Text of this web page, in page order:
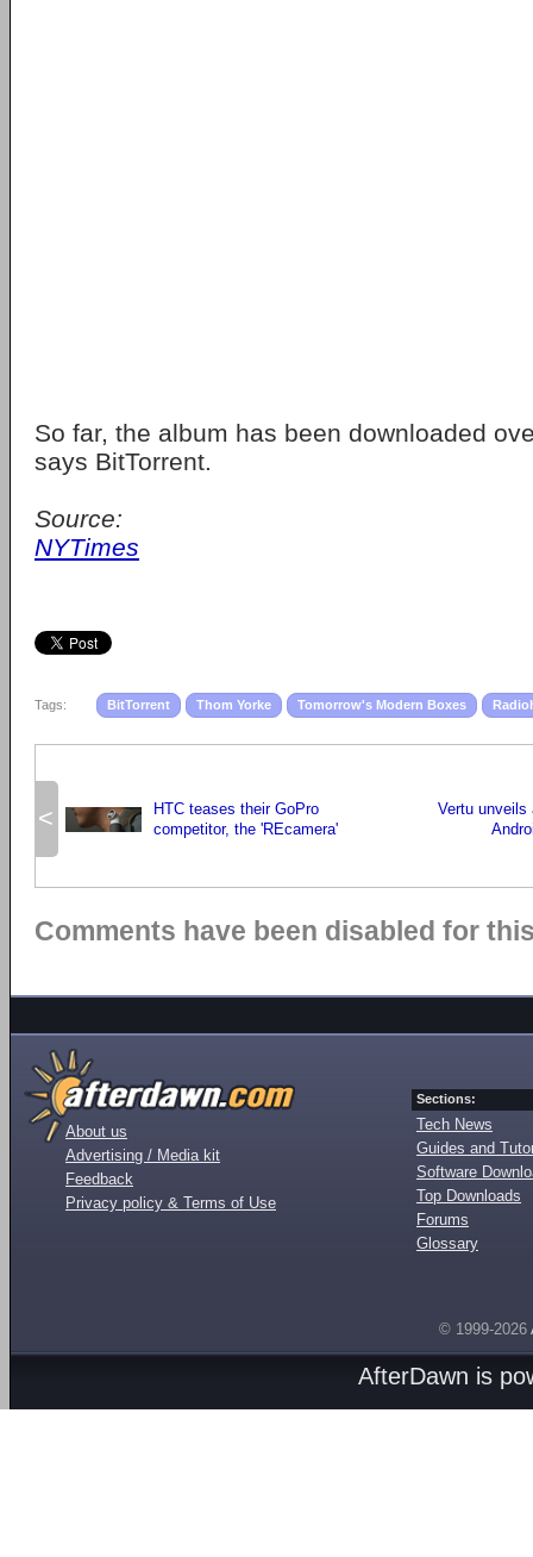
So far, the album has been downloaded
says BitTorrent.
Source:
NYTimes
Tags: BitTorrent Thom Yorke Tomorrow's Modern Boxes
<
HTC teases their GoPro
competitor, the 'REcamera'
Vertu unveils
Comments have been disabled for
About us
Advertising / Media kit
Feedback
Privacy policy & Terms of Use
Sections:
Tech News
Guides and
Software
Top Downloads
Forums
Glossary
© 1999-2026
AfterDawn is